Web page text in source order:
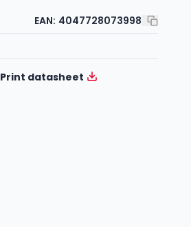
EAN: 4047728073998
Print datasheet